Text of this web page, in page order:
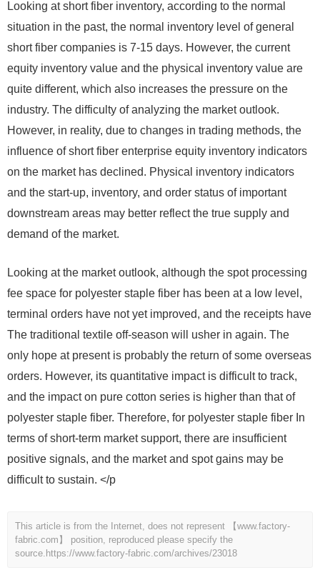
Looking at short fiber inventory, according to the normal
situation in the past, the normal inventory level of general
short fiber companies is 7-15 days. However, the current
equity inventory value and the physical inventory value are
quite different, which also increases the pressure on the
industry. The difficulty of analyzing the market outlook.
However, in reality, due to changes in trading methods, the
influence of short fiber enterprise equity inventory indicators
on the market has declined. Physical inventory indicators
and the start-up, inventory, and order status of important
downstream areas may better reflect the true supply and
demand of the market.
Looking at the market outlook, although the spot processing
fee space for polyester staple fiber has been at a low level,
terminal orders have not yet improved, and the receipts have
The traditional textile off-season will usher in again. The
only hope at present is probably the return of some overseas
orders. However, its quantitative impact is difficult to track,
and the impact on pure cotton series is higher than that of
polyester staple fiber. Therefore, for polyester staple fiber In
terms of short-term market support, there are insufficient
positive signals, and the market and spot gains may be
difficult to sustain. </p
This article is from the Internet, does not represent 【www.factory-
fabric.com】 position, reproduced please specify the
source. https://www.factory-fabric.com/archives/23018